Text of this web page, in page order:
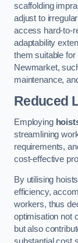
scaffolding
adjust to
access hard-to-
adaptability
them suitable for
Newmarket,
maintenance,
Reduced
Employing
streamlining
requirements,
cost-effective
By utilising
efficiency,
workers, thus
optimisation not
but also